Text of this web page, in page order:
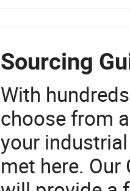
Sourcing
With
choose from
your
met here.